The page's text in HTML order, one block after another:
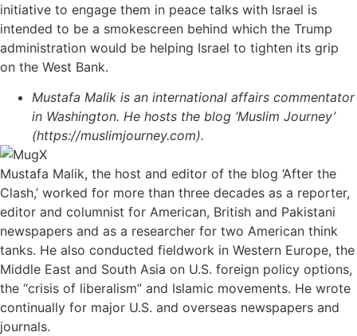
initiative to engage them in peace talks with Israel is
intended to be a smokescreen behind which the Trump
administration would be helping Israel to tighten its grip
on the West Bank.
Mustafa Malik is an international affairs commentator
in Washington. He hosts the blog ‘Muslim Journey’
(https://muslimjourney.com).
Mustafa Malik, the host and editor of the blog ‘After the
Clash,’ worked for more than three decades as a reporter,
editor and columnist for American, British and Pakistani
newspapers and as a researcher for two American think
tanks. He also conducted fieldwork in Western Europe, the
Middle East and South Asia on U.S. foreign policy options,
the “crisis of liberalism” and Islamic movements. He wrote
continually for major U.S. and overseas newspapers and
journals.